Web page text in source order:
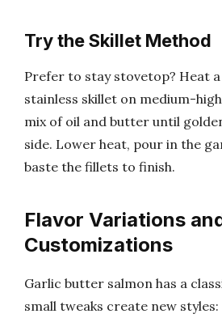
Try the Skillet Method
Prefer to stay stovetop? Heat
stainless skillet on medium-
mix of oil and butter until
side. Lower heat, pour in the
baste the fillets to finish.
Flavor Variations
Customizations
Garlic butter salmon has a
small tweaks create new styles: